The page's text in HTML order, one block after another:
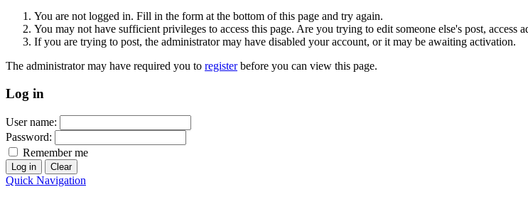
You are not logged in. Fill in the form at the bottom of this page and try again.
You may not have sufficient privileges to access this page. Are you trying to edit someone else's post, access
If you are trying to post, the administrator may have disabled your account, or it may be awaiting activation.
The administrator may have required you to registerbefore you can view this page.
Log in
User name:
Password:
Remember me
Quick Navigation